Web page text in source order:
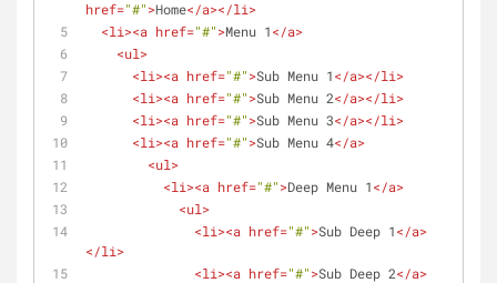
href="#">Home</a></li>
<li><a href="#">Menu 1</a>
<ul>
<li><a href="#">Sub Menu 1</a></li>
<li><a href="#">Sub Menu 2</a></li>
<li><a href="#">Sub Menu 3</a></li>
<li><a href="#">Sub Menu 4</a>
<ul>
<li><a href="#">Deep Menu 1</a>
<ul>
<li><a href="#">Sub Deep 1</a>
</li>
<li><a href="#">Sub Deep 2</a>